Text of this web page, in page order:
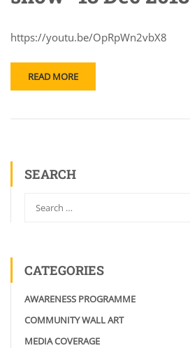
https://youtu.be/OpRpWn2vbX8
READ MORE
SEARCH
CATEGORIES
AWARENESS PROGRAMME
COMMUNITY WALL ART
MEDIA COVERAGE